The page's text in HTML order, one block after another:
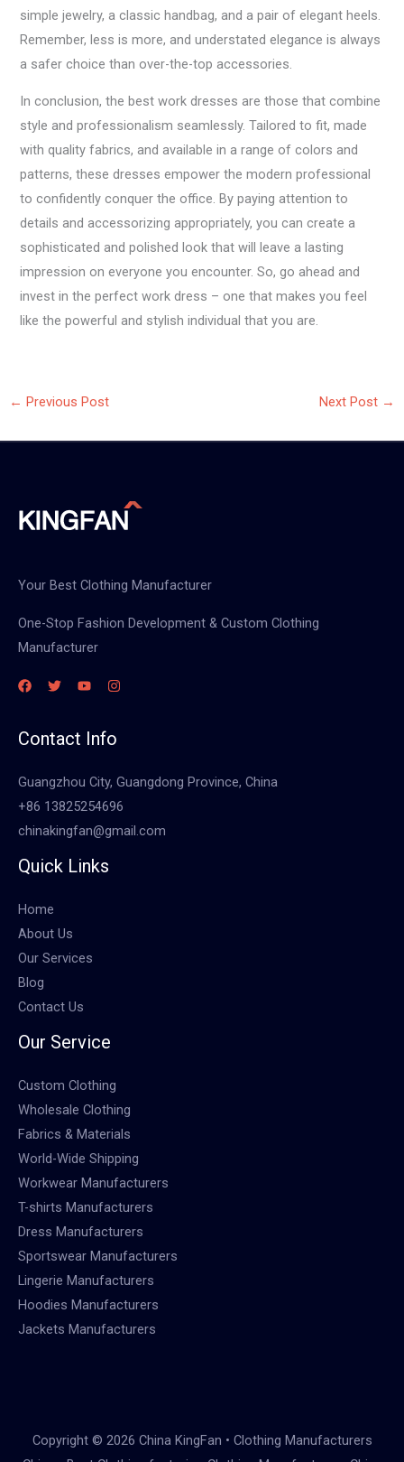
simple jewelry, a classic handbag, and a pair of elegant heels.
Remember, less is more, and understated elegance is always
a safer choice than over-the-top accessories.
In conclusion, the best work dresses are those that combine
style and professionalism seamlessly. Tailored to fit, made
with quality fabrics, and available in a range of colors and
patterns, these dresses empower the modern professional
to confidently conquer the office. By paying attention to
details and accessorizing appropriately, you can create a
sophisticated and polished look that will leave a lasting
impression on everyone you encounter. So, go ahead and
invest in the perfect work dress – one that makes you feel
like the powerful and stylish individual that you are.
← Previous Post Next Post →
Your Best Clothing Manufacturer
One-Stop Fashion Development & Custom Clothing
Manufacturer
Contact Info
Guangzhou City, Guangdong Province, China
+86 13825254696
chinakingfan@gmail.com
Quick Links
Home
About Us
Our Services
Blog
Contact Us
Our Service
Custom Clothing
Wholesale Clothing
Fabrics & Materials
World-Wide Shipping
Workwear Manufacturers
T-shirts Manufacturers
Dress Manufacturers
Sportswear Manufacturers
Lingerie Manufacturers
Hoodies Manufacturers
Jackets Manufacturers
Copyright © 2026 China KingFan • Clothing Manufacturers